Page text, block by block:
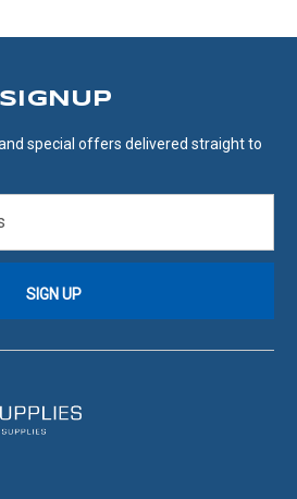
special offers delivered straight to